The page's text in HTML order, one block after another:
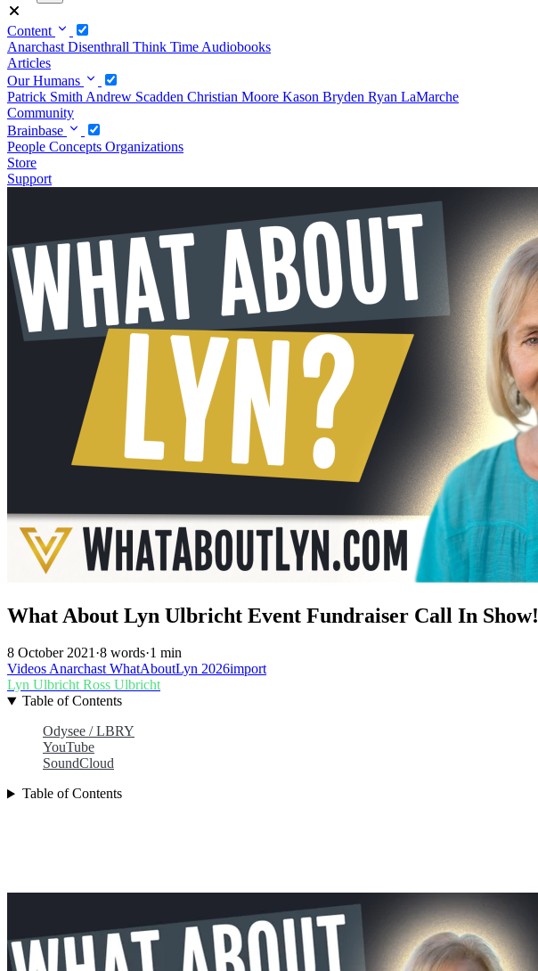
Content
Anarchast Disenthrall Think Time Audiobooks
Articles
Our Humans
Patrick Smith Andrew Scadden Christian Moore Kason Bryden Ryan LaMarche
Community
Brainbase
People Concepts Organizations
Store
Support
What About Lyn Ulbricht Event Fundraiser Call In Show!
8 October 2021·8 words·1 min
VideosAnarchastWhatAboutLyn 2026import
Lyn UlbrichtRoss Ulbricht
Table of Contents
Odysee / LBRY
YouTube
SoundCloud
Table of Contents